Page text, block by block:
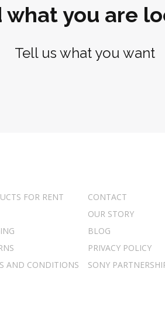
what you are
Tell us what you want
FOR RENT
CONTACT
OUR STORY
BLOG
PRIVACY POLICY
AND CONDITIONS
SONY